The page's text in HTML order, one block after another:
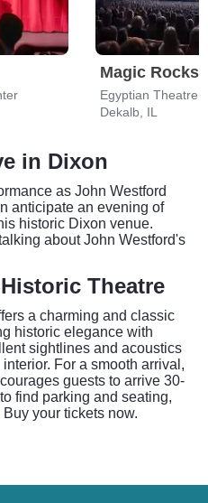
Magic
Egyptian Theatre
Dekalb, IL
in Dixon
as John Westford
anticipate an evening of
historic Dixon venue.
about John Westford's
Theatre
a charming and classic
historic elegance with
sightlines and acoustics
For a smooth arrival,
guests to arrive 30-
find parking and seating,
your tickets now.